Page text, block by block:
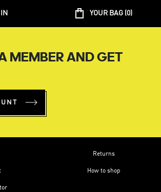
IN YOUR BAG ( 0)
MEMBER AND GET
Returns
How to shop